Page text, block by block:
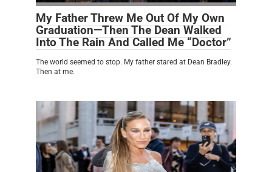
My Father Threw Me Out Of My Own
Graduation—Then The Dean Walked
Into The Rain And Called Me “Doctor”
The world seemed to stop. My father stared at Dean Bradley.
Then at me.